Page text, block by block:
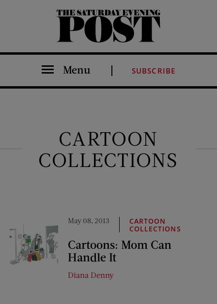
The Saturday Evening Post
Menu SUBSCRIBE
CARTOON
COLLECTIONS
May 08, 2013
CARTOON
COLLECTIONS
Cartoons: Mom Can
Handle It
Diana Denny